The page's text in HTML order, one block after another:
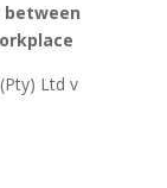
between
Ltd v